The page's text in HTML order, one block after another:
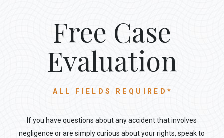
Free Case
Evaluation
ALL FIELDS REQUIRED*
If you have questions about any accident that involves
negligence or are simply curious about your rights, speak to